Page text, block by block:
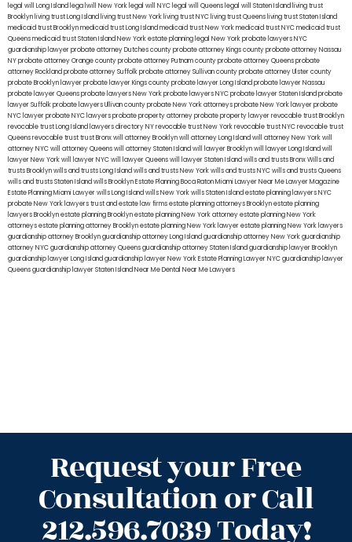
legal will Long Island lega lwill New York legal will NYC legal will Queens legal will Staten Island living trust
Brooklyn living trust Long Island living trust New York living trust NYC living trust Queens living trust Staten Island
medicaid trust Brooklynmedicaid trust Long Islandmedicaid trust New Yorkmedicaid trust NYCmedicaid trust
Queensmedicaid trust Staten IslandNew York estate planning legal New York probate lawyersNYC
guardianship lawyerprobate attorney Dutches countyprobate attorney Kings countyprobate attorney Nassau
NYprobate attorney Orange countyprobate attorney Putnam countyprobate attorney Queensprobate
attorney Rocklandprobate attorney Suffolkprobate attorney Sullivan countyprobate attorney Ulster county
probate Brooklyn lawyerprobate lawyer Kings countyprobate lawyer Long Islandprobate lawyer Nassau
probate lawyer Queensprobate lawyers New Yorkprobate lawyers NYCprobate lawyer Staten Islandprobate
lawyer Suffolkprobate lawyers Ullivan countyprobate New York attorneysprobate New York lawyerprobate
NYC lawyerprobate NYC lawyersprobate property attorneyprobate property lawyerrevocable trust Brooklyn
revocable trust Long Island lawyers directory NYrevocable trust New Yorkrevocable trust NYCrevocable trust
Queensrevocable trusttrust Bronxwill attorney Brooklynwill attorney Long Islandwill attorney New Yorkwill
attorney NYCwill attorney Queenswill attorney Staten Islandwill lawyer Brooklynwill lawyer Long Islandwill
lawyer New Yorkwill lawyer NYCwill lawyer Queenswill lawyer Staten Islandwills and trusts BronxWills and
trusts Brooklynwills and trusts Long Islandwills and trusts New Yorkwills and trusts NYCwills and trusts Queens
wills and trusts Staten Islandwills BrooklynEstate Planning Boca RatonMiami Lawyer Near MeLawyer Magazine
Estate Planning Miami Lawyerwills Long Islandwills New Yorkwills Staten Islandestate planning lawyers NYC
probate New York lawyerstrust and estate law firmsestate planning attorneys Brooklynestate planning
lawyers Brooklynestate planning Brooklynestate planning New York attorneyestate planning New York
attorneysestate planning attorney Brooklynestate planning New York lawyerestate planning New York lawyers
guardianship attorney Brooklynguardianship attorney Long Islandguardianship attorney New Yorkguardianship
attorney NYCguardianship attorney Queensguardianship attorney Staten Islandguardianship lawyer Brooklyn
guardianship lawyer Long Islandguardianship lawyer New YorkEstate Planning Lawyer NYCguardianship lawyer
Queensguardianship lawyer Staten IslandNear Me Dental Near Me Lawyers
Request your Free
Consultation or Call
212.596.7039 Today!